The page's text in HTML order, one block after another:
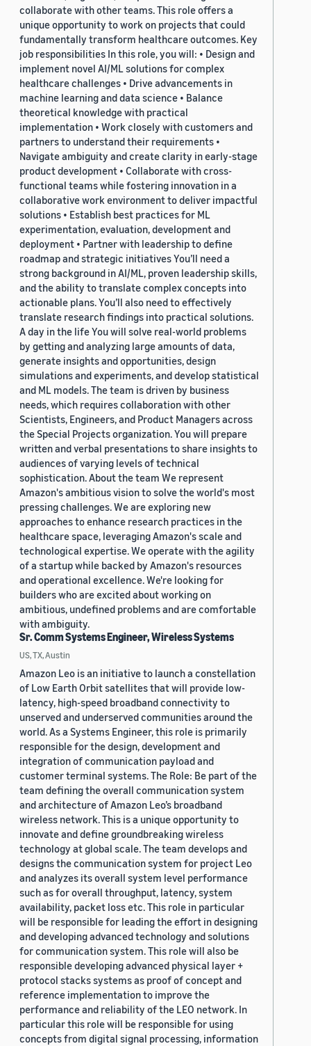
collaborate with other teams. This role offers a
unique opportunity to work on projects that could
fundamentally transform healthcare outcomes. Key
job responsibilities In this role, you will: • Design and
implement novel AI/ML solutions for complex
healthcare challenges • Drive advancements in
machine learning and data science • Balance
theoretical knowledge with practical
implementation • Work closely with customers and
partners to understand their requirements •
Navigate ambiguity and create clarity in early-stage
product development • Collaborate with cross-
functional teams while fostering innovation in a
collaborative work environment to deliver impactful
solutions • Establish best practices for ML
experimentation, evaluation, development and
deployment • Partner with leadership to define
roadmap and strategic initiatives You’ll need a
strong background in AI/ML, proven leadership skills,
and the ability to translate complex concepts into
actionable plans. You’ll also need to effectively
translate research findings into practical solutions.
A day in the life You will solve real-world problems
by getting and analyzing large amounts of data,
generate insights and opportunities, design
simulations and experiments, and develop statistical
and ML models. The team is driven by business
needs, which requires collaboration with other
Scientists, Engineers, and Product Managers across
the Special Projects organization. You will prepare
written and verbal presentations to share insights to
audiences of varying levels of technical
sophistication. About the team We represent
Amazon's ambitious vision to solve the world's most
pressing challenges. We are exploring new
approaches to enhance research practices in the
healthcare space, leveraging Amazon's scale and
technological expertise. We operate with the agility
of a startup while backed by Amazon's resources
and operational excellence. We're looking for
builders who are excited about working on
ambitious, undefined problems and are comfortable
with ambiguity.
Sr. Comm Systems Engineer, Wireless Systems
US, TX, Austin
Amazon Leo is an initiative to launch a constellation
of Low Earth Orbit satellites that will provide low-
latency, high-speed broadband connectivity to
unserved and underserved communities around the
world. As a Systems Engineer, this role is primarily
responsible for the design, development and
integration of communication payload and
customer terminal systems. The Role: Be part of the
team defining the overall communication system
and architecture of Amazon Leo’s broadband
wireless network. This is a unique opportunity to
innovate and define groundbreaking wireless
technology at global scale. The team develops and
designs the communication system for project Leo
and analyzes its overall system level performance
such as for overall throughput, latency, system
availability, packet loss etc. This role in particular
will be responsible for leading the effort in designing
and developing advanced technology and solutions
for communication system. This role will also be
responsible developing advanced physical layer +
protocol stacks systems as proof of concept and
reference implementation to improve the
performance and reliability of the LEO network. In
particular this role will be responsible for using
concepts from digital signal processing, information